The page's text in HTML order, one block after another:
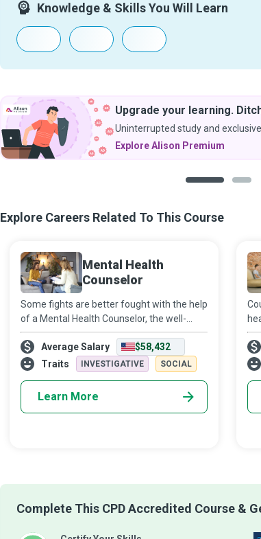
Knowledge & Skills You Will Learn
Upgrade your learning.
Uninterrupted study and
Explore Alison Premium
Explore Careers Related To This Course
Mental Health
Counselor
Some fights are better fought with the help
of a Mental Health Counselor, the well-
trained conquering hero, who always has
your back in the fight against a mental
illness. All we need to do is reach o
Average Salary
$58,432
Traits
INVESTIGATIVE SOCIAL
Learn More
Complete This CPD Accredited Course &